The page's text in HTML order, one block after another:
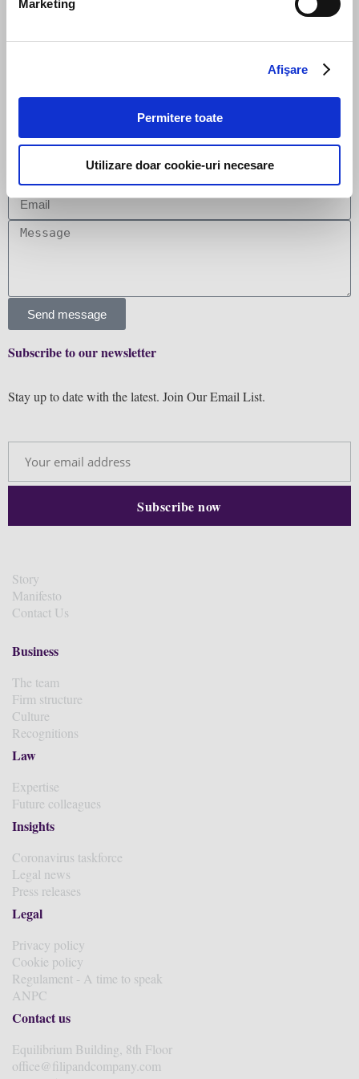
Marketing
Afişare
Permitere toate
Utilizare doar cookie-uri necesare
PREVIOUS NEXT
Leave us a message
Send message
Subscribe to our newsletter
Stay up to date with the latest. Join Our Email List.
Story
Manifesto
Contact Us
Business
The team
Firm structure
Culture
Recognitions
Law
Expertise
Future colleagues
Insights
Coronavirus taskforce
Legal news
Press releases
Legal
Privacy policy
Cookie policy
Regulament - A time to speak
ANPC
Contact us
Equilibrium Building, 8th Floor
office@filipandcompany.com